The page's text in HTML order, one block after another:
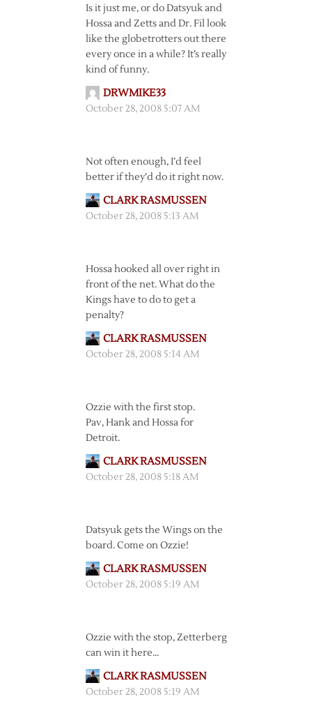
Is it just me, or do Datsyuk and
Hossa and Zetts and Dr. Fil look
like the globetrotters out there
every once in a while? It’s really
kind of funny.
DRWMIKE33
October 28, 2008 5:07 AM
Not often enough, I’d feel
better if they’d do it right now.
CLARK RASMUSSEN
October 28, 2008 5:13 AM
Hossa hooked all over right in
front of the net. What do the
Kings have to do to get a
penalty?
CLARK RASMUSSEN
October 28, 2008 5:14 AM
Ozzie with the first stop.
Pav, Hank and Hossa for
Detroit.
CLARK RASMUSSEN
October 28, 2008 5:18 AM
Datsyuk gets the Wings on the
board. Come on Ozzie!
CLARK RASMUSSEN
October 28, 2008 5:19 AM
Ozzie with the stop, Zetterberg
can win it here…
CLARK RASMUSSEN
October 28, 2008 5:19 AM